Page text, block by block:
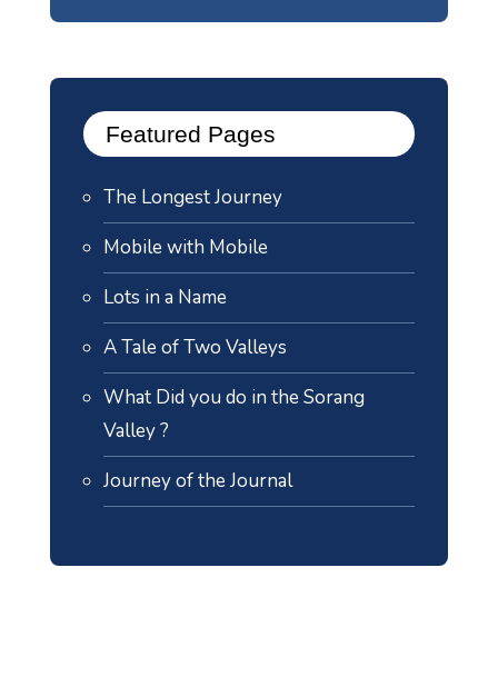
Featured Pages
The Longest Journey
Mobile with Mobile
Lots in a Name
A Tale of Two Valleys
What Did you do in the Sorang
Valley ?
Journey of the Journal